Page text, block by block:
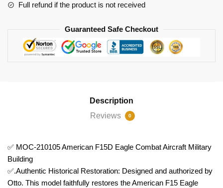
quantity
Full refund if the product is not received
Guaranteed Safe Checkout
Description
Reviews
0
✅ MOC-210105 American F15D Eagle Combat Aircraft Military
Building
✅.Authentic Historical Restoration: Designed and authorized by
Otto. This model faithfully restores the American F15 Eagle